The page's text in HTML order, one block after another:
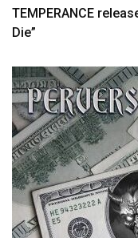
TEMPERANCE
Die”